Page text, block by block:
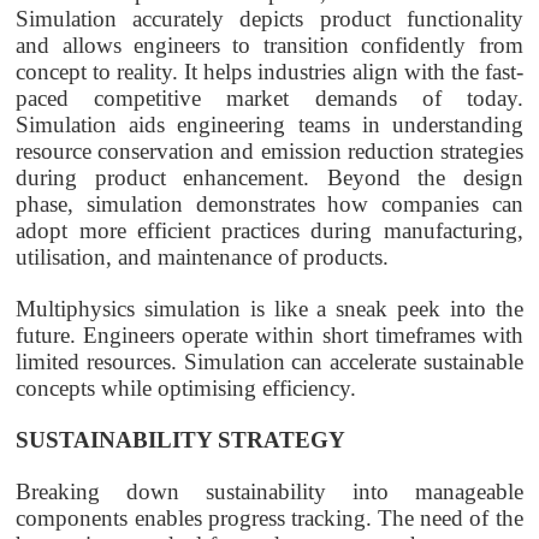
Simulation accurately depicts product functionality
and allows engineers to transition confidently from
concept to reality. It helps industries align with the fast-
paced competitive market demands of today.
Simulation aids engineering teams in understanding
resource conservation and emission reduction strategies
during product enhancement. Beyond the design
phase, simulation demonstrates how companies can
adopt more efficient practices during manufacturing,
utilisation, and maintenance of products.
Multiphysics simulation is like a sneak peek into the
future. Engineers operate within short timeframes with
limited resources. Simulation can accelerate sustainable
concepts while optimising efficiency.
SUSTAINABILITY STRATEGY
Breaking down sustainability into manageable
components enables progress tracking. The need of the